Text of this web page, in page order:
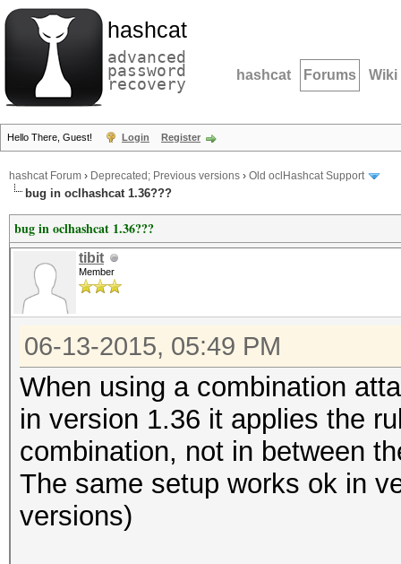
hashcat
advanced
password
recovery hashcat Forums Wiki
Hello There, Guest! Login Register
hashcat Forum › Deprecated; Previous versions › Old oclHashcat Support
bug in oclhashcat 1.36???
bug in oclhashcat 1.36???
tibit
Member
06-13-2015, 05:49 PM
When using a combination
in version 1.36 it applies the
combination, not in between
The same setup works ok in
versions)